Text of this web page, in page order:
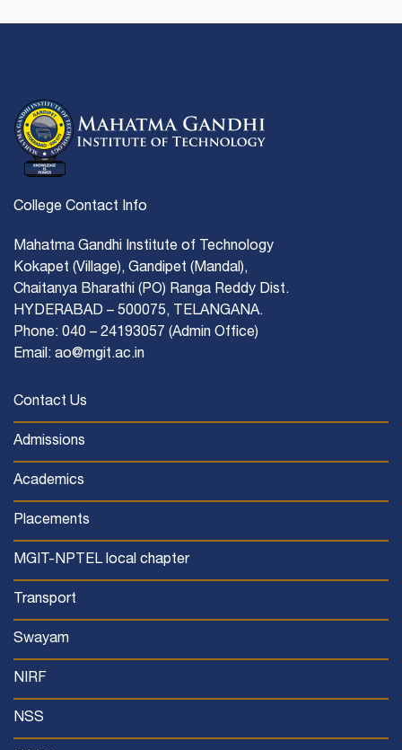
College Contact Info
Mahatma Gandhi Institute of Technology
Kokapet (Village), Gandipet (Mandal),
Chaitanya Bharathi (PO) Ranga Reddy Dist.
HYDERABAD – 500075, TELANGANA.
Phone: 040 – 24193057 (Admin Office)
Email: ao@mgit.ac.in
Contact Us
Admissions
Academics
Placements
MGIT-NPTEL local chapter
Transport
Swayam
NIRF
NSS